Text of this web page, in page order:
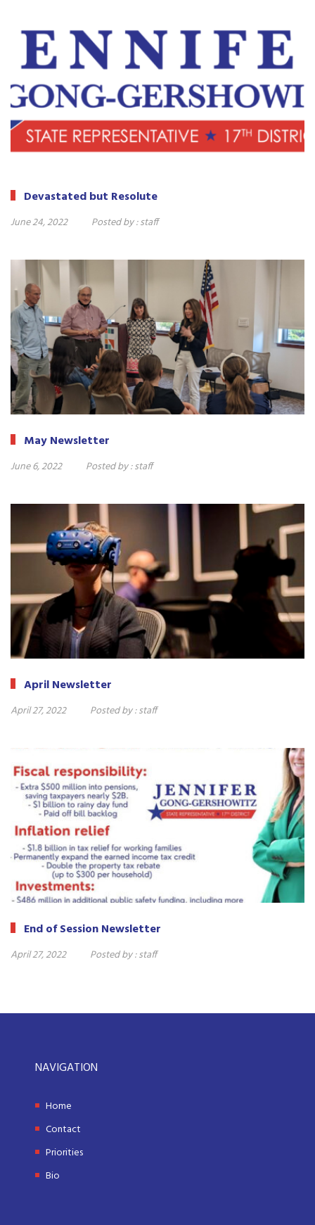
Devastated but Resolute
June 24, 2022 Posted by :staff
May Newsletter
June 6, 2022 Posted by :staff
April Newsletter
April 27, 2022 Posted by :staff
End of Session Newsletter
April 27, 2022 Posted by :staff
NAVIGATION
Home
Contact
Priorities
Bio